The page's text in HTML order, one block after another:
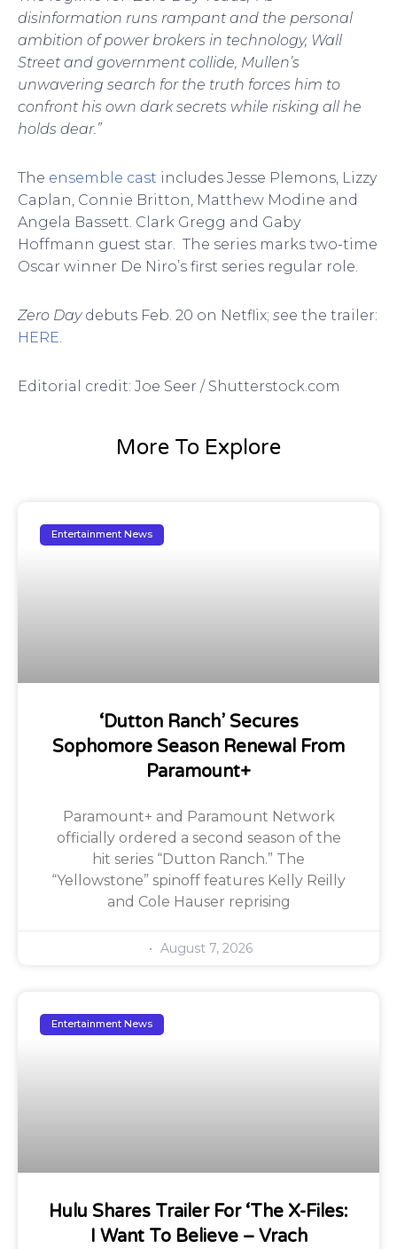
disinformation runs rampant and the personal
ambition of power brokers in technology, Wall
Street and government collide, Mullen’s
unwavering search for the truth forces him to
confront his own dark secrets while risking all he
holds dear.”
The ensemble cast includes Jesse Plemons, Lizzy
Caplan, Connie Britton, Matthew Modine and
Angela Bassett. Clark Gregg and Gaby
Hoffmann guest star. The series marks two-time
Oscar winner De Niro’s first series regular role.
Zero Daydebuts Feb. 20 on Netflix; see the trailer:
HERE
Editorial credit: Joe Seer / Shutterstock.com
More To Explore
Entertainment News
‘Dutton Ranch’ Secures
Sophomore Season Renewal From
Paramount+
Paramount+ and Paramount Network
officially ordered a second season of the
hit series “Dutton Ranch.” The
“Yellowstone” spinoff features Kelly Reilly
and Cole Hauser reprising
August 7, 2026
Entertainment News
Hulu Shares Trailer For ‘The X-Files:
I Want To Believe – Vrach